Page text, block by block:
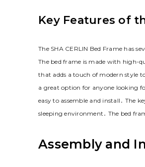
Key Features of
The SHA CERLIN Bed Frame has
The bed frame is made with high-
that adds a touch of modern style
a great option for anyone looking
easy to assemble and install․ The
sleeping environment․ The bed
Assembly and